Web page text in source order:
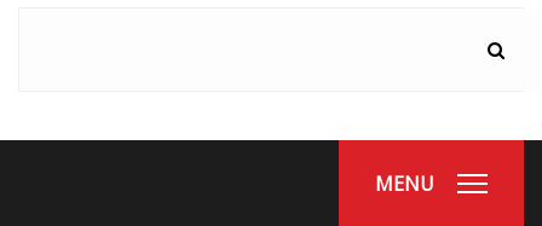
MENU